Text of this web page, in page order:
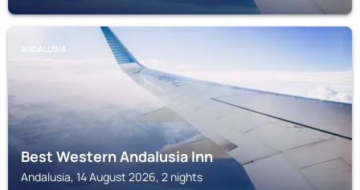
ANDALUSIA
Best Western Andalusia Inn
Andalusia, 14 August 2026, 2 nights